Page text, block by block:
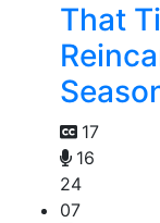
That
17
16
24
07